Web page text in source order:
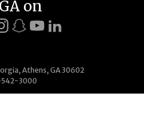
Athens, GA 30602
3000
on